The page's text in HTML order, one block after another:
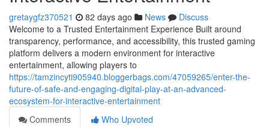
gretaygfz370521 82 days ago News
Discuss
Welcome to a Trusted Entertainment Experience Built around
transparency, performance, and accessibility, this trusted gaming
platform delivers a modern environment for interactive
entertainment, allowing players to
https://tamzincyti905940.bloggerbags.com/47059265/enter-the-
future-of-safe-and-engaging-digital-play-at-an-advanced-
ecosystem-for-interactive-entertainment
Comments
Who Upvoted